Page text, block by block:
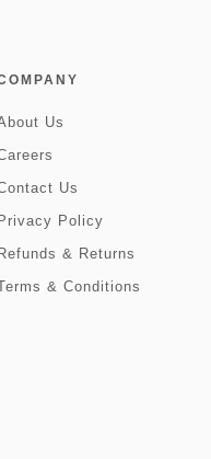
Us
Us
Privacy Policy
Refunds & Returns
& Conditions